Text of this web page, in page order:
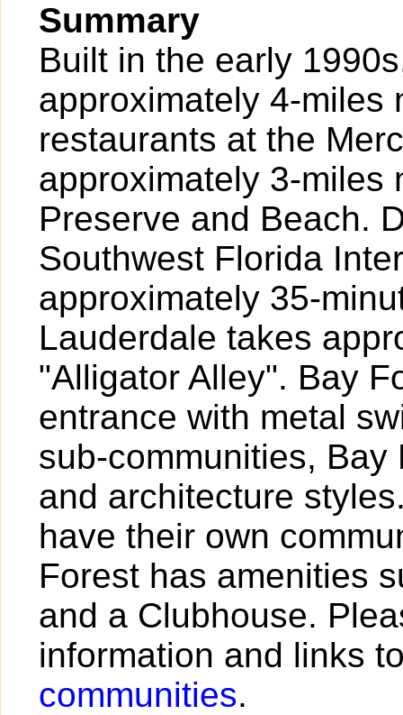
Summary
Built in the early
approximately 4-miles
restaurants at the
approximately 3-miles
Preserve and Beach.
Southwest Florida
approximately 35-
Lauderdale takes
"Alligator Alley". Bay
entrance with metal
sub-communities,
and architecture
have their own
Forest has amenities
and a Clubhouse.
information and links
communities.